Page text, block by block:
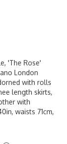
'The Rose'
London
with rolls
length skirts,
with
waists 71cm,